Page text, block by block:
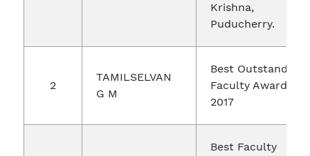
Krishna,
Puducherry.
2
TAMILSELVAN
G M
Best Outstanding
Faculty Award -
2017
Best Faculty